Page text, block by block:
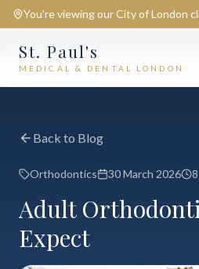
You're viewing ourCity of London
St. Paul's
MEDICAL & DENTAL LONDON
📍 City of London
Back to Blog
Orthodontics 30 March 2026
Adult
Expect